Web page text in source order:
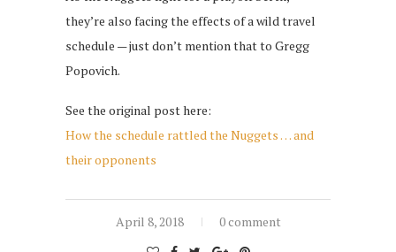
they’re also facing the effects of a wild travel
schedule — just don’t mention that to Gregg
Popovich.
See the original post here:
How the schedule rattled the Nuggets … and
their opponents
April 8, 2018 0 comment